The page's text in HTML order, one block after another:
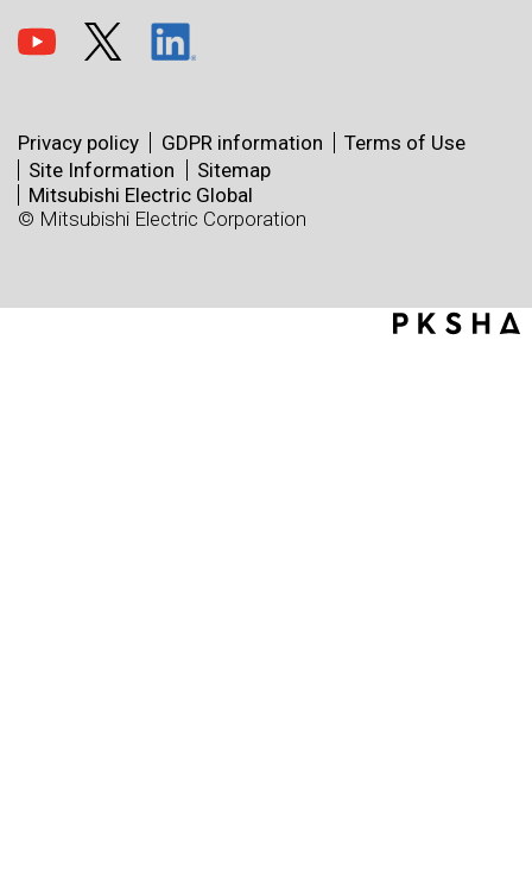
Privacy policy GDPR information
Terms of Use
Site Information
Sitemap
Mitsubishi Electric Global
© Mitsubishi Electric Corporation